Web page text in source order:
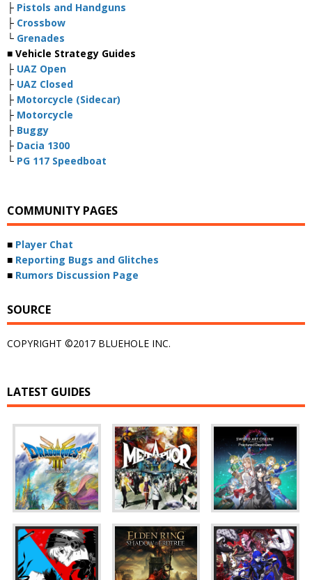
├ Pistols and Handguns
├ Crossbow
└ Grenades
■ Vehicle Strategy Guides
├ UAZ Open
├ UAZ Closed
├ Motorcycle (Sidecar)
├ Motorcycle
├ Buggy
├ Dacia 1300
└ PG 117 Speedboat
COMMUNITY PAGES
■ Player Chat
■ Reporting Bugs and Glitches
■ Rumors Discussion Page
SOURCE
COPYRIGHT ©2017 BLUEHOLE INC.
LATEST GUIDES